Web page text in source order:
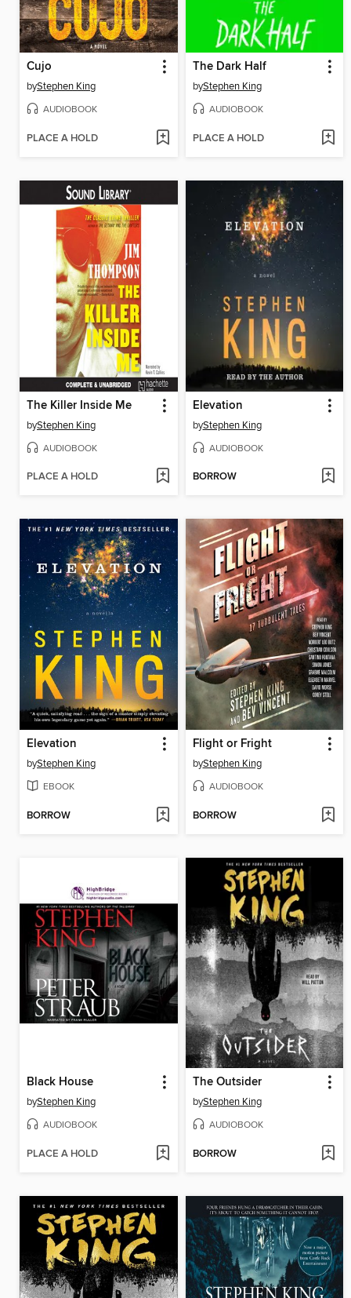
Cujo
byStephen King
AUDIOBOOK
PLACE A HOLD
The Dark Half
byStephen King
AUDIOBOOK
PLACE A HOLD
The Killer Inside Me
byStephen King
AUDIOBOOK
PLACE A HOLD
Elevation
byStephen King
AUDIOBOOK
BORROW
Elevation
byStephen King
EBOOK
BORROW
Flight or Fright
byStephen King
AUDIOBOOK
BORROW
Black House
byStephen King
AUDIOBOOK
PLACE A HOLD
The Outsider
byStephen King
AUDIOBOOK
BORROW